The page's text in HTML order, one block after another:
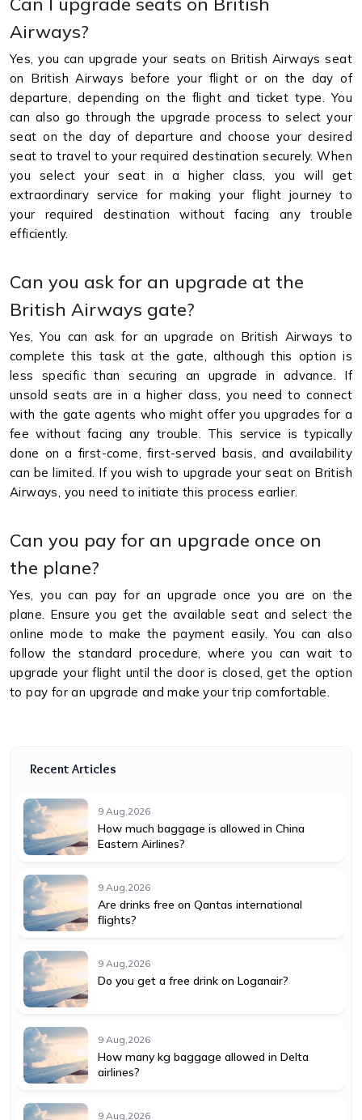
Airways?
Yes, you can upgrade your seats on British Airways seat
on British Airways before your flight or on the day of
departure, depending on the flight and ticket type. You
can also go through the upgrade process to select your
seat on the day of departure and choose your desired
seat to travel to your required destination securely. When
you select your seat in a higher class, you will get
extraordinary service for making your flight journey to
your required destination without facing any trouble
efficiently.
Can you ask for an upgrade at the
British Airways gate?
Yes, You can ask for an upgrade on British Airways to
complete this task at the gate, although this option is
less specific than securing an upgrade in advance. If
unsold seats are in a higher class, you need to connect
with the gate agents who might offer you upgrades for a
fee without facing any trouble. This service is typically
done on a first-come, first-served basis, and availability
can be limited. If you wish to upgrade your seat on British
Airways, you need to initiate this process earlier.
Can you pay for an upgrade once on
the plane?
Yes, you can pay for an upgrade once you are on the
plane. Ensure you get the available seat and select the
online mode to make the payment easily. You can also
follow the standard procedure, where you can wait to
upgrade your flight until the door is closed, get the option
to pay for an upgrade and make your trip comfortable.
Recent Articles
9 Aug,2026
How much baggage is allowed in China
Eastern Airlines?
9 Aug,2026
Are drinks free on Qantas international
flights?
9 Aug,2026
Do you get a free drink on Loganair?
9 Aug,2026
How many kg baggage allowed in Delta
airlines?
9 Aug,2026